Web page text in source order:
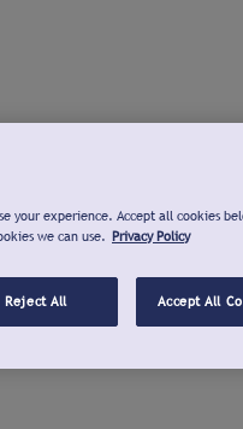
your experience. Accept all cookies
we can use. Privacy Policy
Reject All Accept All